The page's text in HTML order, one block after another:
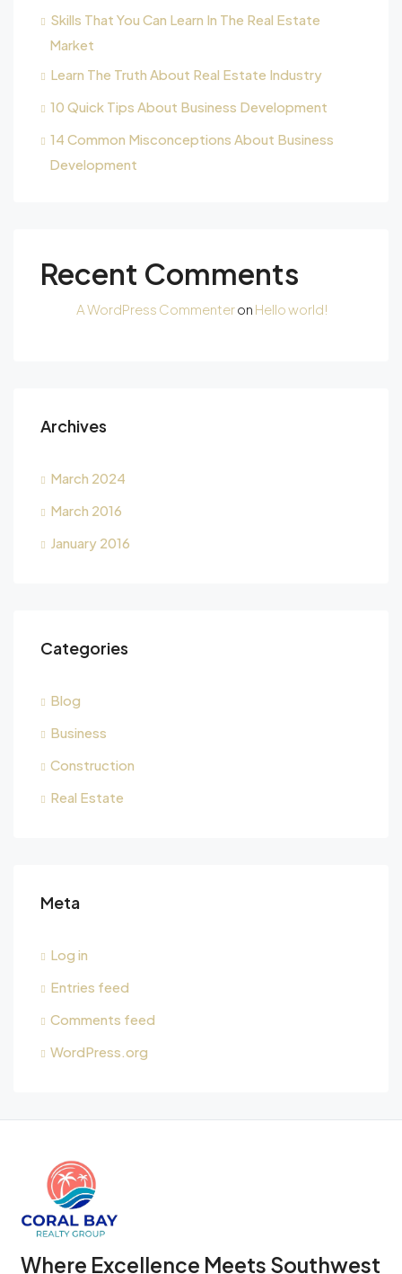
Skills That You Can Learn In The Real Estate
Market
Learn The Truth About Real Estate Industry
10 Quick Tips About Business Development
14 Common Misconceptions About Business
Development
Recent Comments
A WordPress Commenteron Hello world!
Archives
March 2024
March 2016
January 2016
Categories
Blog
Business
Construction
Real Estate
Meta
Log in
Entries feed
Comments feed
WordPress.org
Where Excellence Meets Southwest